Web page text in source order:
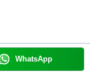
WhatsApp